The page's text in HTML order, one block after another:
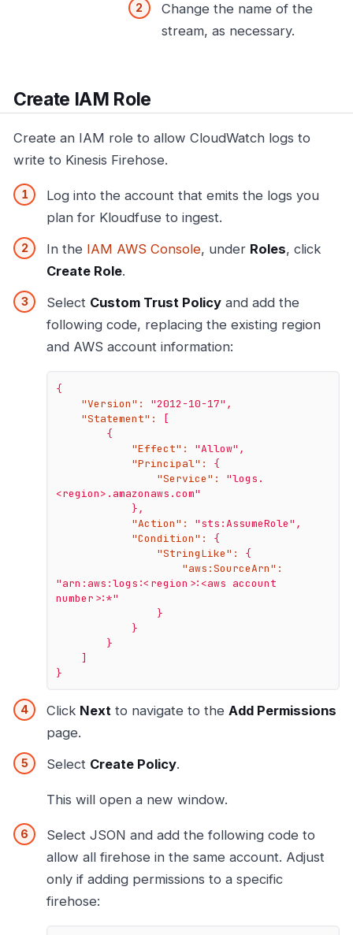
Change the name of the
stream, as necessary.
Create IAM Role
Create an IAM role to allow CloudWatch logs to
write to Kinesis Firehose.
Log into the account that emits the logs you
plan for Kloudfuse to ingest.
In the IAM AWS Console, under Roles, click
Create Role.
Select Custom Trust Policy and add the
following code, replacing the existing region
and AWS account information:
{
"Version":
"2012-10-17" ,
"Statement":
[
{
"Effect":
"Allow" ,
"Principal":
{
"Service":
"logs.
<region>.amazonaws.com"
},
"Action":
"sts:AssumeRole" ,
"Condition":
{
"StringLike":
{
"aws:SourceArn":
"arn:aws:logs:<region>:<aws account
number>:*"
}
}
}
]
}
Click Next to navigate to the Add Permissions
page.
Select Create Policy.
This will open a new window.
Select JSON and add the following code to
allow all firehose in the same account. Adjust
only if adding permissions to a specific
firehose: